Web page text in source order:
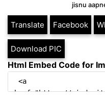
jisnu
Translate Facebook
Download PIC
Html Embed Code for